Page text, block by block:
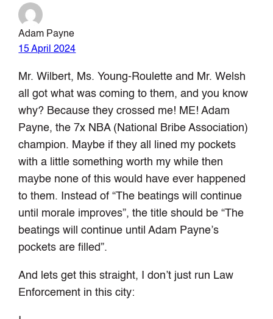
Adam Payne
15 April 2024
Mr. Wilbert, Ms. Young-Roulette and Mr. Welsh
all got what was coming to them, and you know
why? Because they crossed me! ME! Adam
Payne, the 7x NBA (National Bribe Association)
champion. Maybe if they all lined my pockets
with a little something worth my while then
maybe none of this would have ever happened
to them. Instead of “The beatings will continue
until morale improves”, the title should be “The
beatings will continue until Adam Payne’s
pockets are filled”.
And lets get this straight, I don’t just run Law
Enforcement in this city: